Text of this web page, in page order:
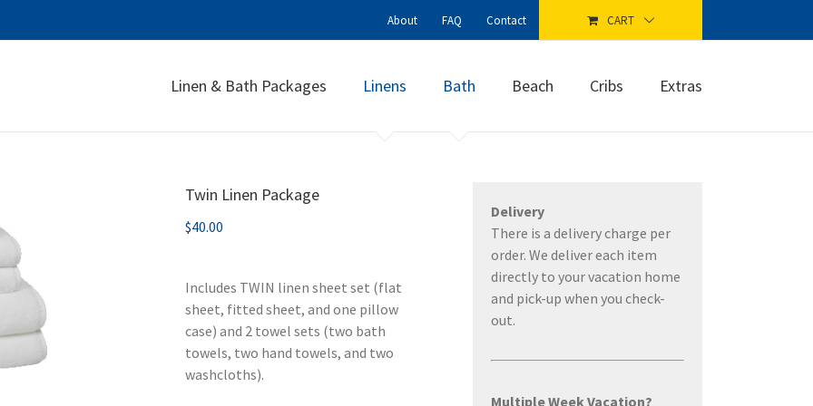
About FAQ Contact CART
Linen & Bath Packages Linens Bath Beach Cribs Extras
Twin Linen Package
$40.00
Includes TWIN linen sheet set (flat
sheet, fitted sheet, and one pillow
case) and 2 towel sets (two bath
towels, two hand towels, and two
washcloths).
Delivery
There is a delivery charge per
order. We deliver each item
directly to your vacation home
and pick-up when you check-
out.
Multiple Week Vacation?